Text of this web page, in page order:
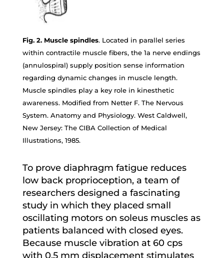
Fig. 2. Muscle spindles. Located in parallel series
within contractile muscle fibers, the 1a nerve endings
(annulospiral) supply position sense information
regarding dynamic changes in muscle length.
Muscle spindles play a key role in kinesthetic
awareness. Modified from Netter F. The Nervous
System. Anatomy and Physiology. West Caldwell,
New Jersey: The CIBA Collection of Medical
Illustrations, 1985.
To prove diaphragm fatigue reduces
low back proprioception, a team of
researchers designed a fascinating
study in which they placed small
oscillating motors on soleus muscles as
patients balanced with closed eyes.
Because muscle vibration at 60 cps
with 0.5 mm displacement stimulates